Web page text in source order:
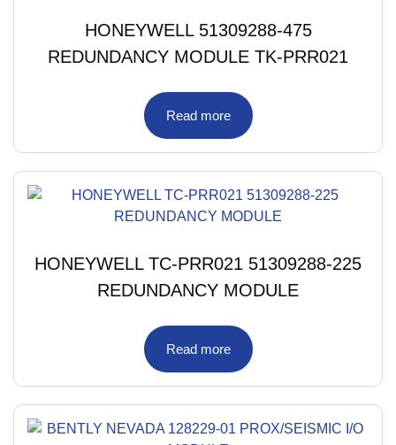
HONEYWELL 51309288-475
REDUNDANCY MODULE TK-PRR021
Read more
HONEYWELL TC-PRR021 51309288-225
REDUNDANCY MODULE
Read more